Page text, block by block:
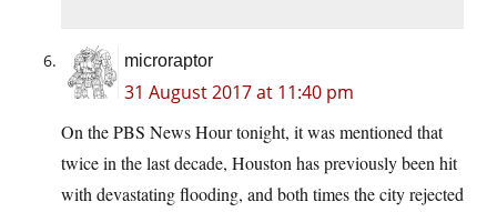
microraptor
31 August 2017 at 11:40 pm
On the PBS News Hour tonight, it was mentioned that
twice in the last decade, Houston has previously been hit
with devastating flooding, and both times the city rejected